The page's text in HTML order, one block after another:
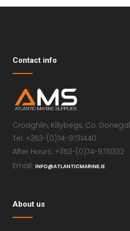
Contact info
Croaghlin, Killybegs, Co. Donegal
Tel: +353-(0)74-9731440
After Hours: +353-(0)74-9731332
Email: INFO@ATLANTICMARINE.IE
About us